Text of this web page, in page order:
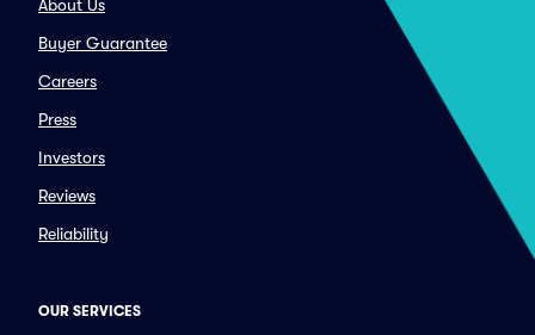
About Us
Buyer Guarantee
Careers
Press
Investors
Reviews
Reliability
OUR SERVICES